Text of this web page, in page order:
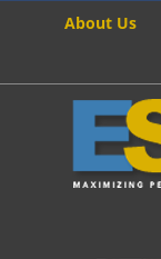
About Us